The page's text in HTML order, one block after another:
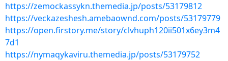
https://zemockassykn.themedia.jp/posts/53179812
https://veckazeshesh.amebaownd.com/posts/53179779
https://open.firstory.me/story/clvhuph120ii501x6ey3m4
7d1
https://nymaqykaviru.themedia.jp/posts/53179752